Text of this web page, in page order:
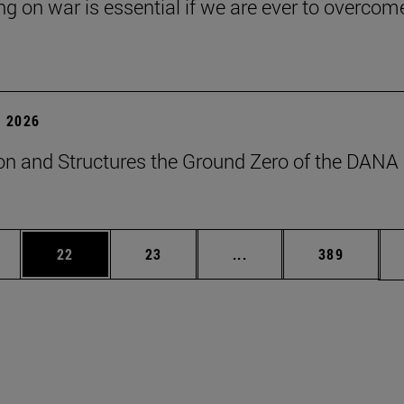
on war is essential if we are ever to
2026
and Structures the Ground Zero of the DANA
Use TAB to scroll.
Page
22 Page
23 ... Intermediate pages
Page
389